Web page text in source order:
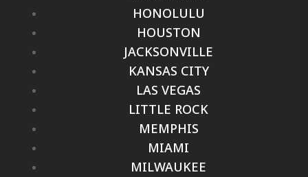
HONOLULU
HOUSTON
JACKSONVILLE
KANSAS CITY
LAS VEGAS
LITTLE ROCK
MEMPHIS
MIAMI
MILWAUKEE